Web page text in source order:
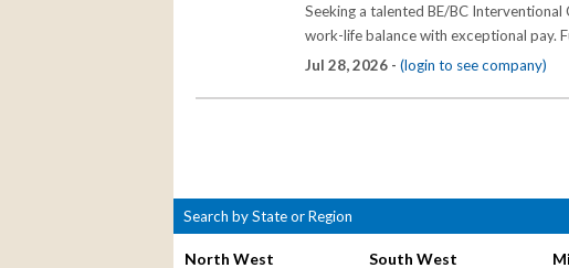
Seeking a talented BE/BC
work-life balance with exceptional pay.
Jul 28, 2026 - (login to see company)
Search by State or Region
North West South West